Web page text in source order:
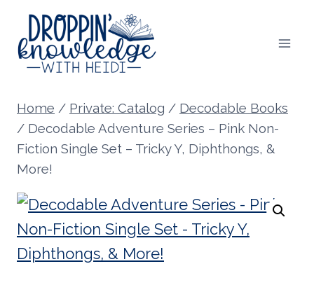
Skip
content
Home / Private: Catalog / Decodable Books
/ Decodable Adventure Series – Pink Non-
Fiction Single Set – Tricky Y, Diphthongs, &
More!